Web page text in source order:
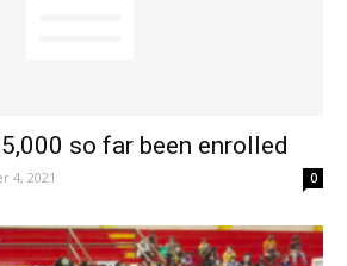
so far been enrolled
4, 2021 0